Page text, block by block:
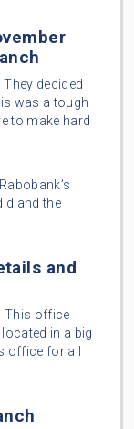
decided
was a tough
to make hard
and the
and
This office
in a big
office for all